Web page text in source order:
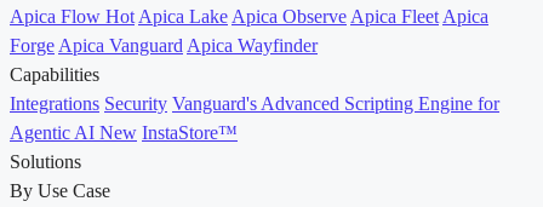
Apica Flow Hot Apica Lake Apica Observe Apica Fleet Apica
Forge Apica Vanguard Apica Wayfinder
Capabilities
Integrations Security Vanguard's Advanced Scripting Engine for
Agentic AI New InstaStore™
Solutions
By Use Case